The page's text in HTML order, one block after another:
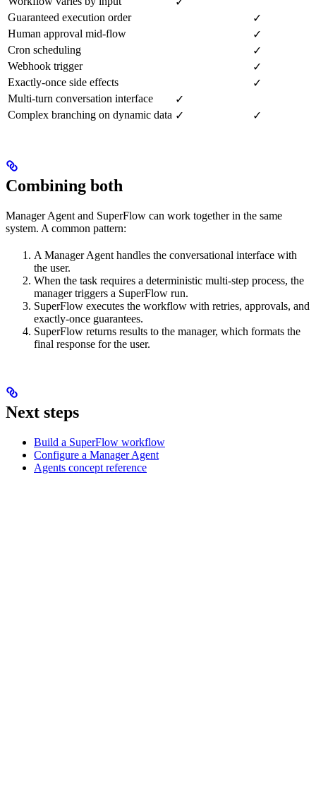
Guaranteed execution order
✓
Human approval mid-flow
✓
Cron scheduling
✓
Webhook trigger
✓
Exactly-once side effects
✓
Multi-turn conversation interface
✓
Complex branching on dynamic data ✓ ✓
Combining both
Manager Agent and SuperFlow can work together in the same
system. A common pattern:
A Manager Agent handles the conversational interface with
the user.
When the task requires a deterministic multi-step process, the
manager triggers a SuperFlow run.
SuperFlow executes the workflow with retries, approvals, and
exactly-once guarantees.
SuperFlow returns results to the manager, which formats the
final response for the user.
Next steps
Build a SuperFlow workflow
Configure a Manager Agent
Agents concept reference